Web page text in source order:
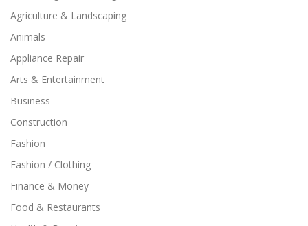
Agriculture & Landscaping
Animals
Appliance Repair
Arts & Entertainment
Business
Construction
Fashion
Fashion / Clothing
Finance & Money
Food & Restaurants